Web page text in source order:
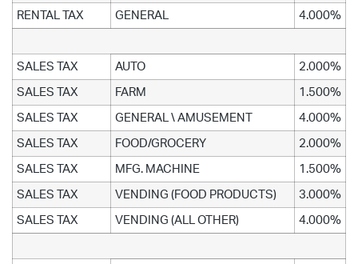
RENTAL TAX GENERAL 4.000%
SALES TAX AUTO 2.000%
SALES TAX FARM 1.500%
SALES TAX GENERAL \ AMUSEMENT 4.000%
SALES TAX FOOD/GROCERY 2.000%
SALES TAX MFG. MACHINE 1.500%
SALES TAX VENDING (FOOD PRODUCTS) 3.000%
SALES TAX VENDING (ALL OTHER) 4.000%